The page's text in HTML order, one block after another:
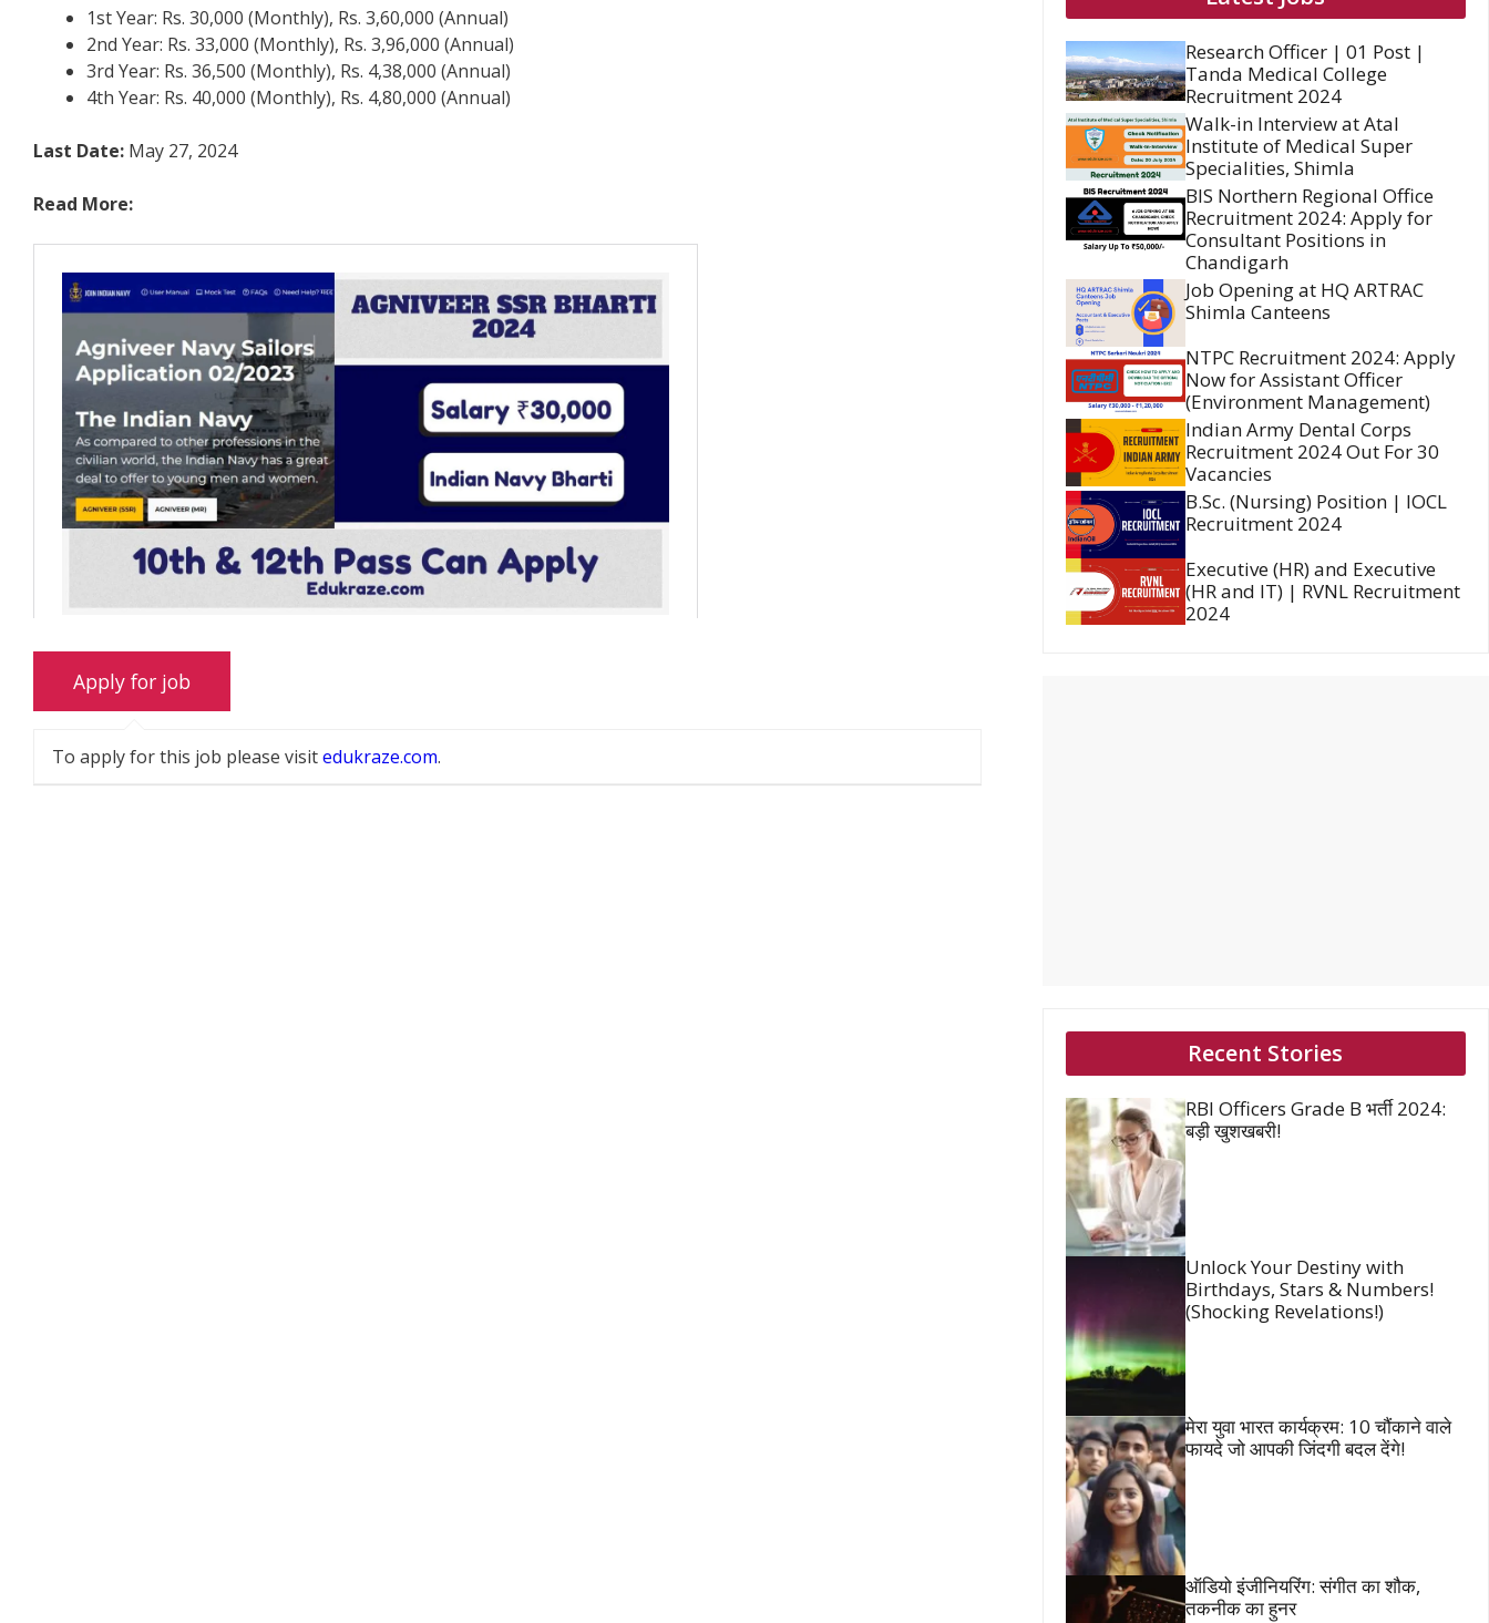
1st Year: Rs. 30,000 (Monthly), Rs. 3,60,000 (Annual)
2nd Year: Rs. 33,000 (Monthly), Rs. 3,96,000 (Annual)
3rd Year: Rs. 36,500 (Monthly), Rs. 4,38,000 (Annual)
4th Year: Rs. 40,000 (Monthly), Rs. 4,80,000 (Annual)
Last Date: May 27, 2024
Read More:
To apply for this job please visitedukraze.com.
Research Officer | 01 Post |
Tanda Medical College
Recruitment 2024
Walk-in Interview at Atal
Institute of Medical Super
Specialities, Shimla
BIS Northern Regional Office
Recruitment 2024: Apply for
Consultant Positions in
Chandigarh
Job Opening at HQ ARTRAC
Shimla Canteens
NTPC Recruitment 2024: Apply
Now for Assistant Officer
(Environment Management)
Indian Army Dental Corps
Recruitment 2024 Out For 30
Vacancies
B.Sc. (Nursing) Position | IOCL
Recruitment 2024
Executive (HR) and Executive
(HR and IT) | RVNL Recruitment
2024
Recent Stories
RBI Officers Grade B भर्ती 2024:
बड़ी खुशखबरी!
Unlock Your Destiny with
Birthdays, Stars & Numbers!
(Shocking Revelations!)
मेरा युवा भारत कार्यक्रम: 10 चौंकाने वाले
फायदे जो आपकी जिंदगी बदल देंगे!
ऑडियो इंजीनियरिंग: संगीत का शौक,
तकनीक का हुनर